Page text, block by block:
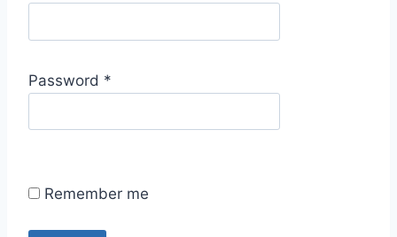
Password *
Remember me